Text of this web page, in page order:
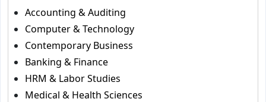
Accounting & Auditing
Computer & Technology
Contemporary Business
Banking & Finance
HRM & Labor Studies
Medical & Health Sciences